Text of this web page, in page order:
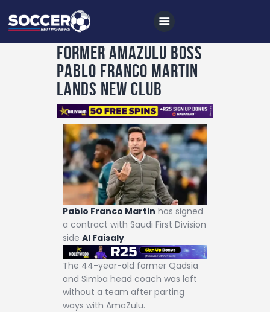
Home
All News
Soccer
Betting Tips
Logs
Videos
Podcasts
Archives
Contact
Former AmaZulu boss
Pablo Franco Martin
lands new club
Pablo Franco Martin has signed
a contract with Saudi First Division
side Al Faisaly.
The 44-year-old former Qadsia
and Simba head coach was left
without a team after parting
ways with AmaZulu.